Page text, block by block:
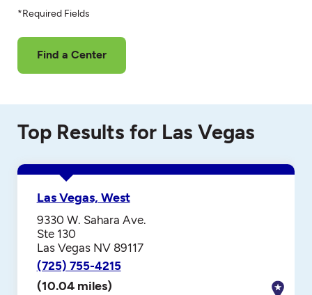
*Required Fields
Find a Center
Top Results for Las Vegas
Las Vegas, West
9330 W. Sahara Ave.
Ste 130
Las Vegas NV 89117
(725) 755-4215
(10.04 miles)